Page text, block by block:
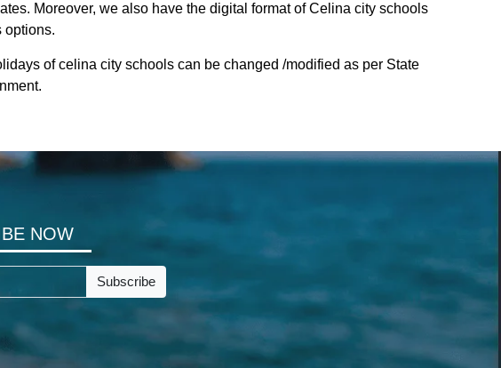
Moreover, we also have the digital format of Celina city schools
options.
of celina city schools can be changed /modified as per State
NOW
Subscribe